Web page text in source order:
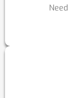
Need